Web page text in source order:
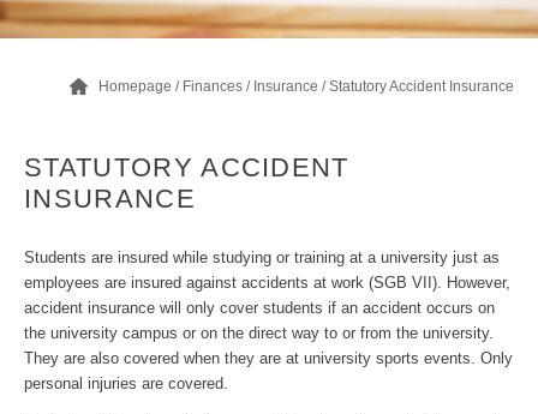
Homepage / Finances / Insurance /Statutory Accident Insurance
STATUTORY ACCIDENT
INSURANCE
Students are insured while studying or training at a university just as
employees are insured against accidents at work (SGB VII). However,
accident insurance will only cover students if an accident occurs on
the university campus or on the direct way to or from the university.
They are also covered when they are at university sports events. Only
personal injuries are covered.